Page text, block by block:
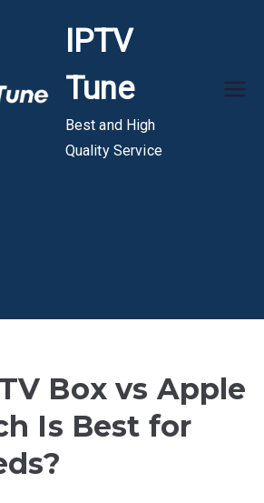
IPTV
Tune
Best and High
Quality Service
Box vs Apple
Is Best for